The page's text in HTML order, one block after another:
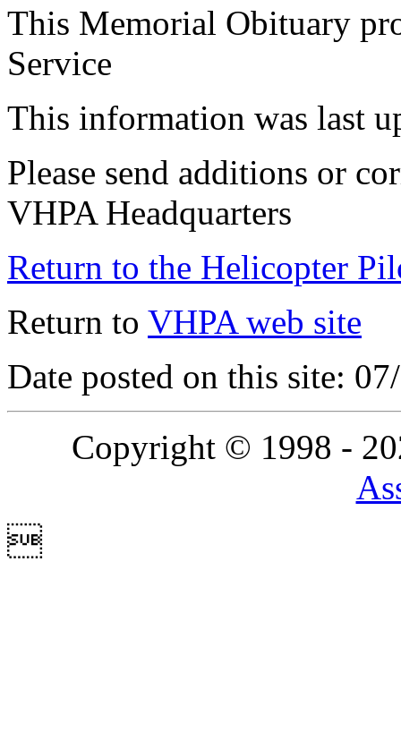
This Memorial Obituary
Service
This information was last
Please send additions or
VHPA Headquarters
Return to the Helicopter
Return to VHPA web site
Date posted on this site:
Copyright © 1998 -
